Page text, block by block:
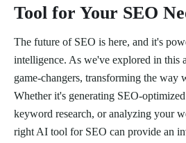
Tool for Your SEO
The future of SEO is here, and it's
intelligence. As we've explored in this
game-changers, transforming the way
Whether it's generating SEO-
keyword research, or analyzing your
right AI tool for SEO can provide an